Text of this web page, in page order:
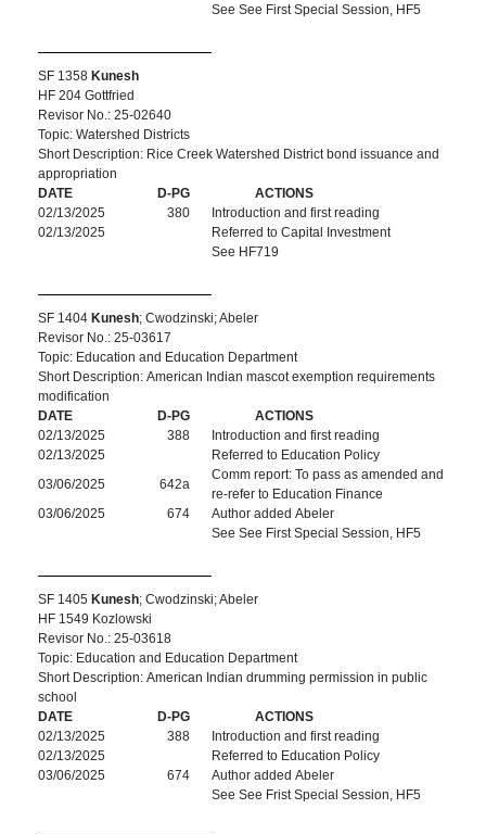
See See First Special Session, HF5
SF 1358 Kunesh
HF 204 Gottfried
Revisor No.: 25-02640
Topic: Watershed Districts
Short Description: Rice Creek Watershed District bond issuance and
appropriation
DATE
D-PG
ACTIONS
02/13/2025
380
Introduction and first reading
02/13/2025
Referred to Capital Investment
See HF719
SF 1404 Kunesh; Cwodzinski; Abeler
Revisor No.: 25-03617
Topic: Education and Education Department
Short Description: American Indian mascot exemption requirements
modification
DATE
D-PG
ACTIONS
02/13/2025
388
Introduction and first reading
02/13/2025
Referred to Education Policy
03/06/2025
642a
Comm report: To pass as amended and
re-refer to Education Finance
03/06/2025
674
Author added Abeler
See See First Special Session, HF5
SF 1405 Kunesh; Cwodzinski; Abeler
HF 1549 Kozlowski
Revisor No.: 25-03618
Topic: Education and Education Department
Short Description: American Indian drumming permission in public
school
DATE
D-PG
ACTIONS
02/13/2025
388
Introduction and first reading
02/13/2025
Referred to Education Policy
03/06/2025
674
Author added Abeler
See See Frist Special Session, HF5